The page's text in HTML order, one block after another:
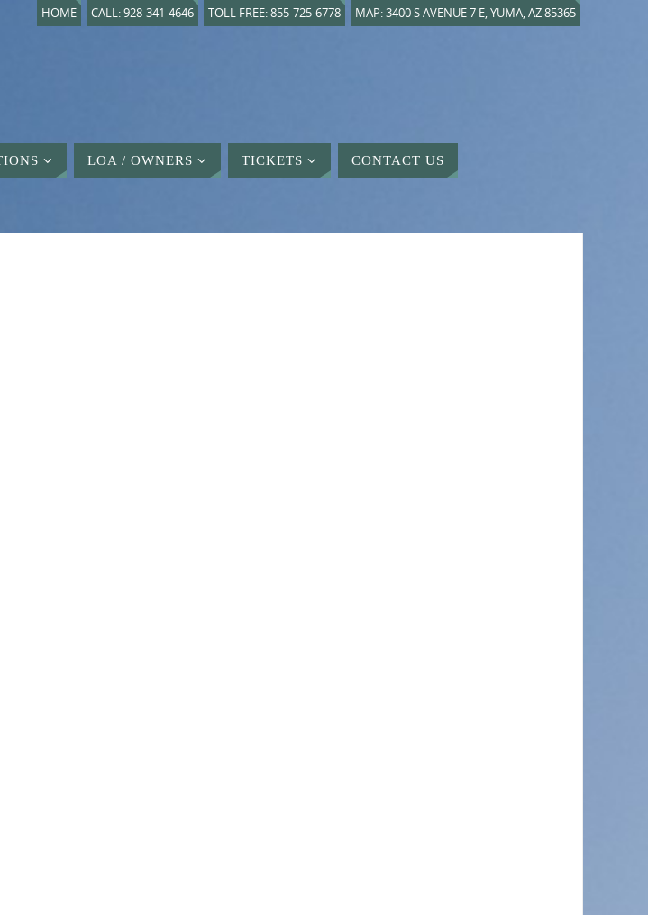
HOME CALL: 928-341-4646 TOLL FREE: 855-725-6778 MAP: 3400 S AVENUE 7 E, YUMA, AZ 85365
LOA / OWNERS TICKETS CONTACT US